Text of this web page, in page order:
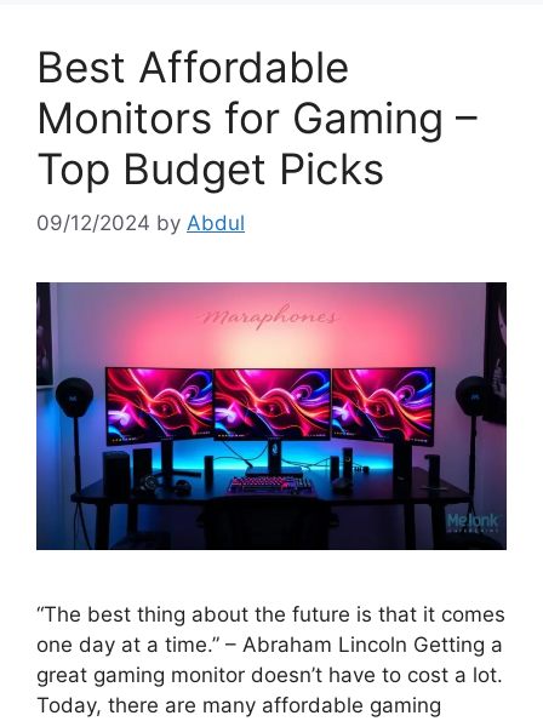
Best Affordable
Monitors for Gaming –
Top Budget Picks
09/12/2024 by Abdul
“The best thing about the future is that it comes
one day at a time.” – Abraham Lincoln Getting a
great gaming monitor doesn’t have to cost a lot.
Today, there are many affordable gaming